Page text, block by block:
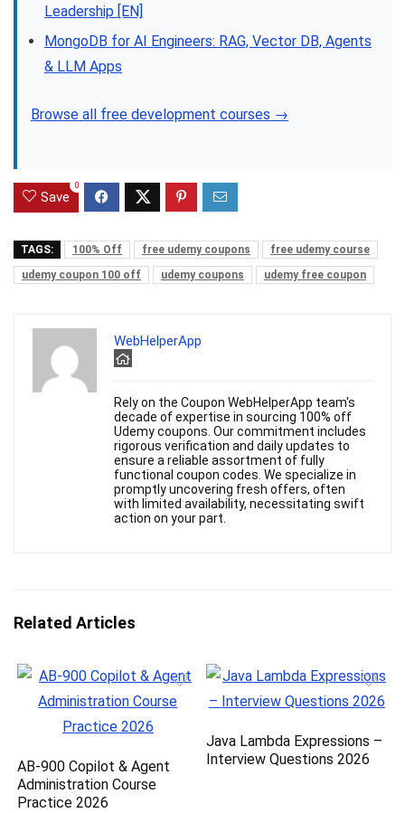
Leadership [EN]
MongoDB for AI Engineers: RAG, Vector DB, Agents
& LLM Apps
Browse all free development courses →
Save
0
TAGS: 100% Off free udemy coupons
free udemy course
udemy coupon 100 off
udemy coupons udemy free coupon
WebHelperApp
Rely on the Coupon WebHelperApp team's
decade of expertise in sourcing 100% off
Udemy coupons. Our commitment includes
rigorous verification and daily updates to
ensure a reliable assortment of fully
functional coupon codes. We specialize in
promptly uncovering fresh offers, often
with limited availability, necessitating swift
action on your part.
Related Articles
AB-900 Copilot & Agent
Administration Course
Practice 2026
Java Lambda Expressions –
Interview Questions 2026